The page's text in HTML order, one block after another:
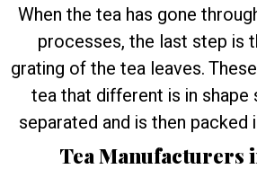
When the tea has gone
processes, the last step is
grating of the tea leaves.
tea that different is in
separated and is then packed
Tea Manufacturers